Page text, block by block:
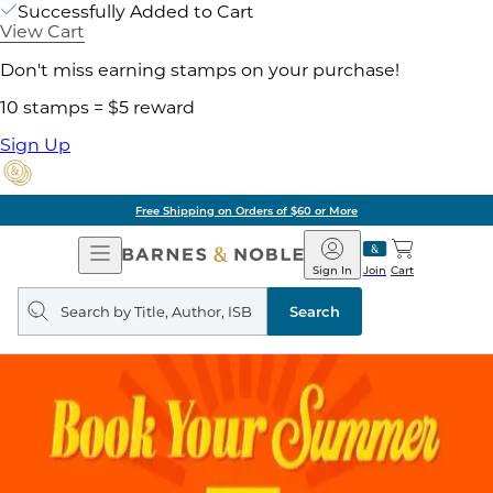
Successfully Added to Cart
View Cart
Don't miss earning stamps on your purchase!
10 stamps = $5 reward
Sign Up
Free Shipping on Orders of $60 or More
Open
Navigation
Barnes
&
Noble
Join
Sign In Cart
Search
query
Search